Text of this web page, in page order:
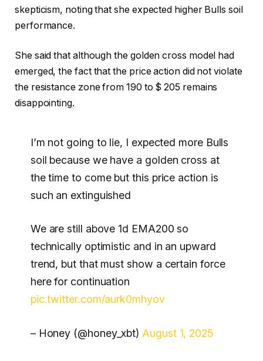
skepticism, noting that she expected higher Bulls soil
performance.
She said that although the golden cross model had
emerged, the fact that the price action did not violate
the resistance zone from 190 to $ 205 remains
disappointing.
I’m not going to lie, I expected more Bulls
soil because we have a golden cross at
the time to come but this price action is
such an extinguished
We are still above 1d EMA200 so
technically optimistic and in an upward
trend, but that must show a certain force
here for continuation
pic.twitter.com/aurk0mhyov
– Honey (@honey_xbt) August 1, 2025